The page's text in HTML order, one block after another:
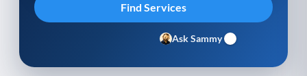
Ask Sammy